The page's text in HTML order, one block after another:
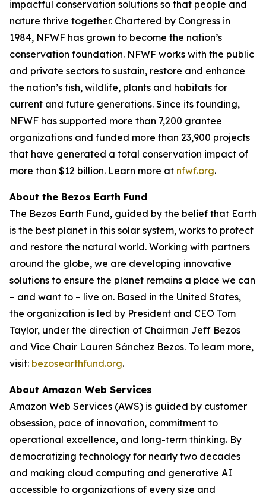
impactful conservation solutions so that people and
nature thrive together. Chartered by Congress in
1984, NFWF has grown to become the nation’s
conservation foundation. NFWF works with the public
and private sectors to sustain, restore and enhance
the nation’s fish, wildlife, plants and habitats for
current and future generations. Since its founding,
NFWF has supported more than 7,200 grantee
organizations and funded more than 23,900 projects
that have generated a total conservation impact of
more than $12 billion. Learn more at nfwf.org.
About the Bezos Earth Fund
The Bezos Earth Fund, guided by the belief that Earth
is the best planet in this solar system, works to protect
and restore the natural world. Working with partners
around the globe, we are developing innovative
solutions to ensure the planet remains a place we can
– and want to – live on. Based in the United States,
the organization is led by President and CEO Tom
Taylor, under the direction of Chairman Jeff Bezos
and Vice Chair Lauren Sánchez Bezos. To learn more,
visit: bezosearthfund.org.
About Amazon Web Services
Amazon Web Services (AWS) is guided by customer
obsession, pace of innovation, commitment to
operational excellence, and long-term thinking. By
democratizing technology for nearly two decades
and making cloud computing and generative AI
accessible to organizations of every size and